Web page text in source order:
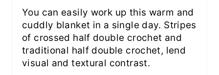
You can easily work up this warm and
cuddly blanket in a single day. Stripes
of crossed half double crochet and
traditional half double crochet, lend
visual and textural contrast.